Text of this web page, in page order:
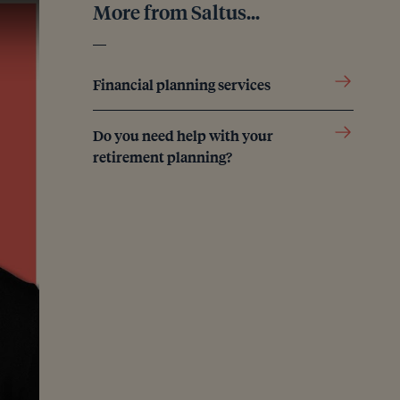
More from Saltus...
Financial planning services
Do you need help with your
retirement planning?